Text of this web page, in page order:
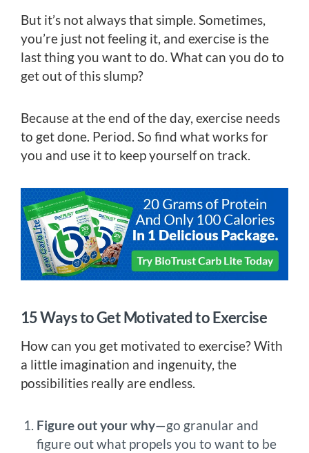
But it’s not always that simple. Sometimes,
you’re just not feeling it, and exercise is the
last thing you want to do. What can you do to
get out of this slump?
Because at the end of the day, exercise needs
to get done. Period. So find what works for
you and use it to keep yourself on track.
15 Ways to Get Motivated to Exercise
How can you get motivated to exercise? With
a little imagination and ingenuity, the
possibilities really are endless.
Figure out your why—go granular and
figure out what propels you to want to be